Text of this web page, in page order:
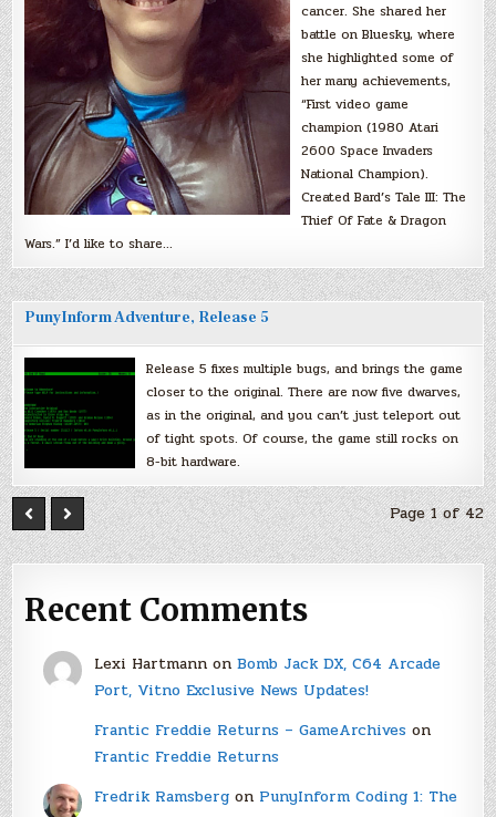
cancer. She shared her
battle on Bluesky, where
she highlighted some of
her many achievements,
“First video game
champion (1980 Atari
2600 Space Invaders
National Champion).
Created Bard’s Tale III: The
Thief Of Fate & Dragon
Wars.” I’d like to share…
PunyInform Adventure, Release 5
Release 5 fixes multiple bugs, and brings the game
closer to the original. There are now five dwarves,
as in the original, and you can’t just teleport out
of tight spots. Of course, the game still rocks on
8-bit hardware.
Page 1 of 42
Recent Comments
Lexi Hartmannon Bomb Jack DX, C64 Arcade
Port, Vitno Exclusive News Updates!
Frantic Freddie Returns – GameArchiveson
Frantic Freddie Returns
Fredrik Ramsbergon PunyInform Coding 1: The